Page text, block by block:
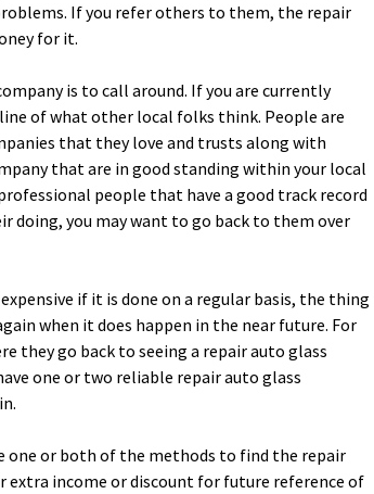
If you refer others to them, the repair
for it.
is to call around. If you are currently
of what other local folks think. People are
that they love and trusts along with
that are in good standing within your local
people that have a good track record
doing, you may want to go back to them over
if it is done on a regular basis, the thing
when it does happen in the near future. For
they go back to seeing a repair auto glass
one or two reliable repair auto glass
one or both of the methods to find the repair
income or discount for future reference of